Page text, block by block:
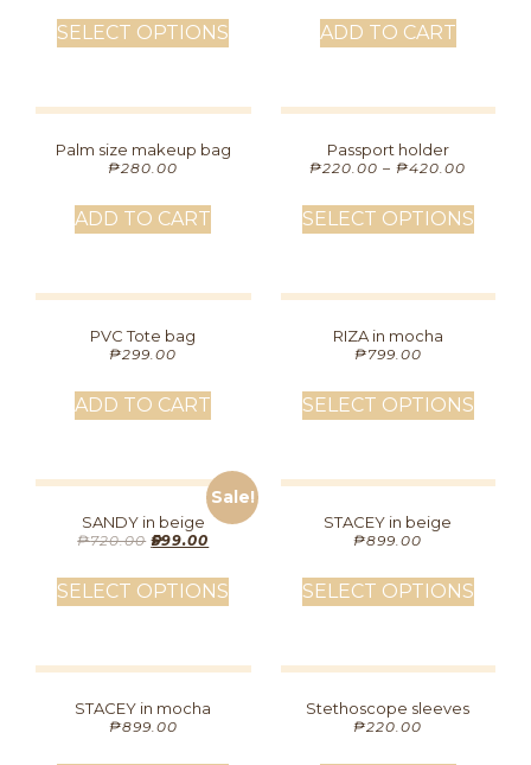
SELECT OPTIONS ADD TO CART
Palm size makeup bag
₱280.00
ADD TO CART
Passport holder
₱220.00 –₱420.00
SELECT OPTIONS
PVC Tote bag
₱299.00
ADD TO CART
RIZA in mocha
₱799.00
SELECT OPTIONS
Sale!
SANDY in beige
₱720.00 ₱599.00
SELECT OPTIONS
STACEY in beige
₱899.00
SELECT OPTIONS
STACEY in mocha
₱899.00
Stethoscope sleeves
₱220.00